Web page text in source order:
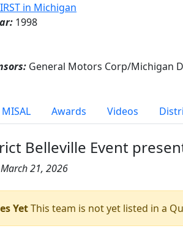
in Michigan
1998
General Motors Corp/Michigan
MISAL Awards Videos
Belleville Event
21, 2026
YetThis team is not yet listed in a